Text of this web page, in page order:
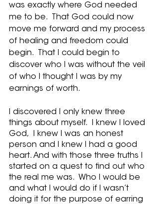
was exactly where God needed
me to be.  That God could now
move me forward and my process
of healing and freedom could
begin.  That I could begin to
discover who I was without the veil
of who I thought I was by my
earnings of worth.
I discovered I only knew three
things about myself.  I knew I loved
God,  I knew I was an honest
person and I knew I had a good
heart. And with those three truths I
started on a quest to find out who
the real me was.  Who I would be
and what I would do if I wasn’t
doing it for the purpose of earring